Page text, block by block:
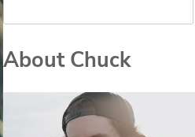
About Chuck